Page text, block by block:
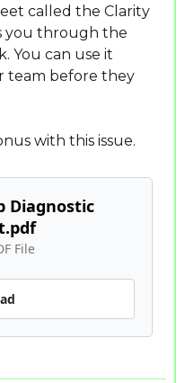
called the Clarity
you through the
You can use it
team before they
with this issue.
Diagnostic
File